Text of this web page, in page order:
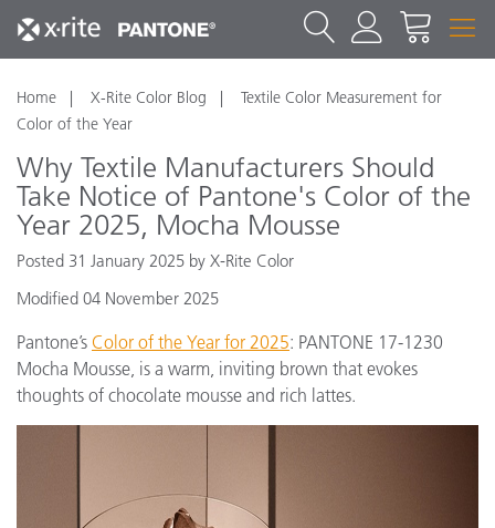
Home X-Rite Color Blog
Textile Color Measurement for
Color of the Year
Why Textile Manufacturers Should
Take Notice of Pantone's Color of the
Year 2025, Mocha Mousse
Posted 31 January 2025 by X-Rite Color
Modified 04 November 2025
Pantone’s Color of the Year for 2025: PANTONE 17-1230
Mocha Mousse, is a warm, inviting brown that evokes
thoughts of chocolate mousse and rich lattes.